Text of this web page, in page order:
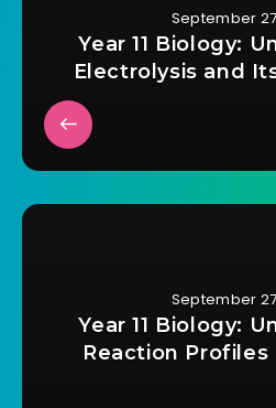
September
Year 11 Biology:
Electrolysis and
September
Year 11 Biology:
Reaction Profiles